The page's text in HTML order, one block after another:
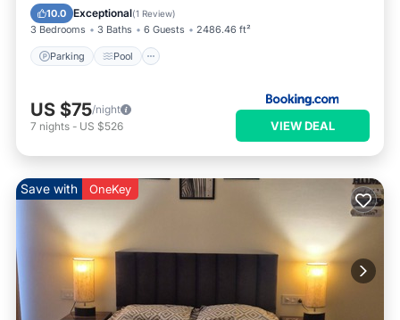
10.0 Exceptional(1 Review)
3 Bedrooms 3 Baths 6 Guests 2486.46 ft²
Parking Pool
View
US $75/night
7 nights - US $526 VIEW DEAL
Save with OneKey